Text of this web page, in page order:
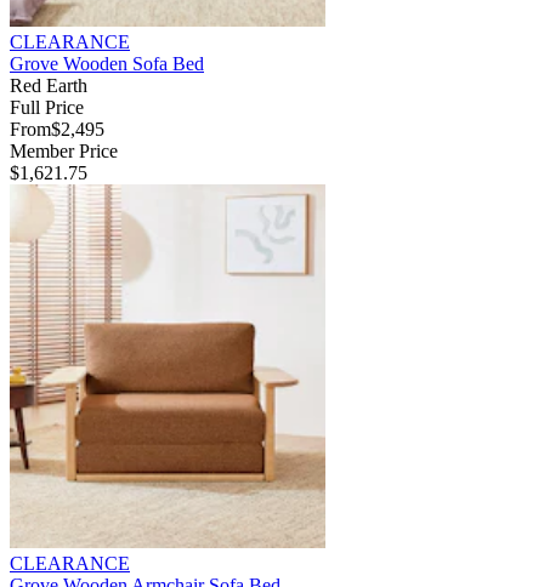
CLEARANCE
Grove Wooden Sofa Bed
Red Earth
Full Price
From$2,495
Member Price
$1,621.75
CLEARANCE